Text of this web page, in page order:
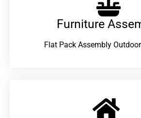
Furniture
Flat Pack Assembly